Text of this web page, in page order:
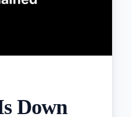
Down